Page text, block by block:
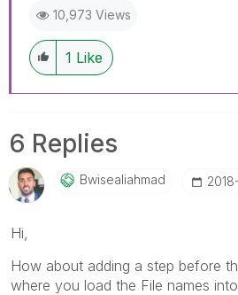
10,973 Views
1 Like
6 Replies
Bwisealiahmad
Hi,
How about adding a step before
where you load the File names